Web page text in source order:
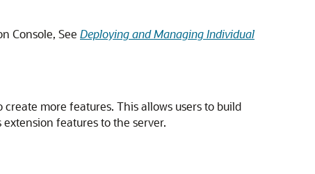
Console, See Deploying and Managing Individual
more features. This allows users to build
features to the server.